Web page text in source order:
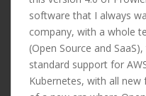
software that I always
company, with a whole
(Open Source and
standard support for
Kubernetes, with all